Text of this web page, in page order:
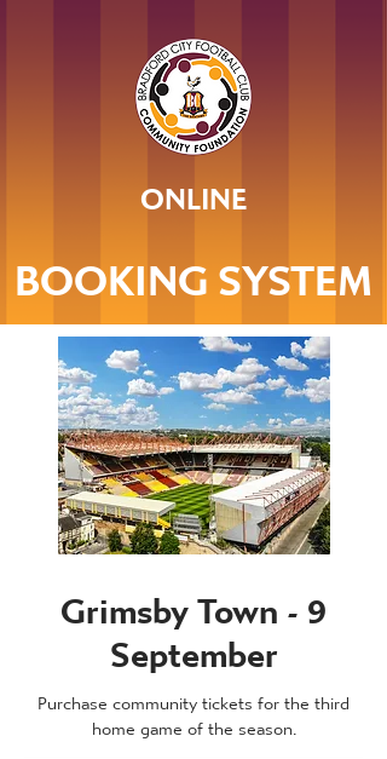
ONLINE
BOOKING SYSTEM
Grimsby Town - 9
September
Purchase community tickets for the third
home game of the season.